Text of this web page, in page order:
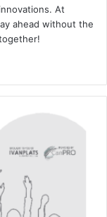
At
ahead without the